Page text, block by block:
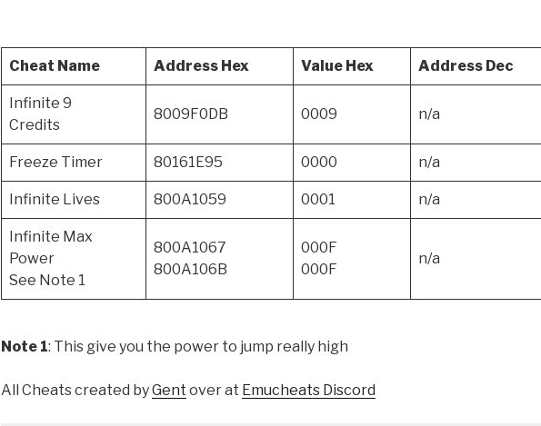
Cheat Name Address Hex Value Hex Address Dec
Infinite 9
Credits
8009F0DB 0009 n/a
Freeze Timer 80161E95 0000 n/a
Infinite Lives 800A1059 0001 n/a
Infinite Max
Power
See Note 1
800A1067
800A106B
000F
000F
n/a
Note 1: This give you the power to jump really high
All Cheats created byGent over at Emucheats Discord